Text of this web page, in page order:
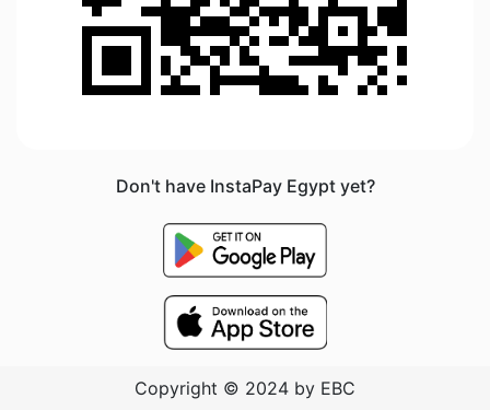
Don't have InstaPay Egypt yet?
Copyright © 2024 by EBC